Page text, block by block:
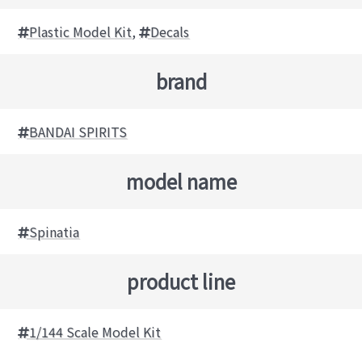
Plastic Model Kit, Decals
brand
BANDAI SPIRITS
model name
Spinatia
product line
1/144 Scale Model Kit